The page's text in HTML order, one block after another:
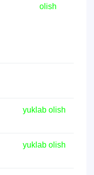
olish
yuklab olish
yuklab olish